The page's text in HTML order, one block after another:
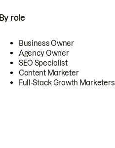
By role
Business Owner
Agency Owner
SEO Specialist
Content Marketer
Full-Stack Growth Marketers